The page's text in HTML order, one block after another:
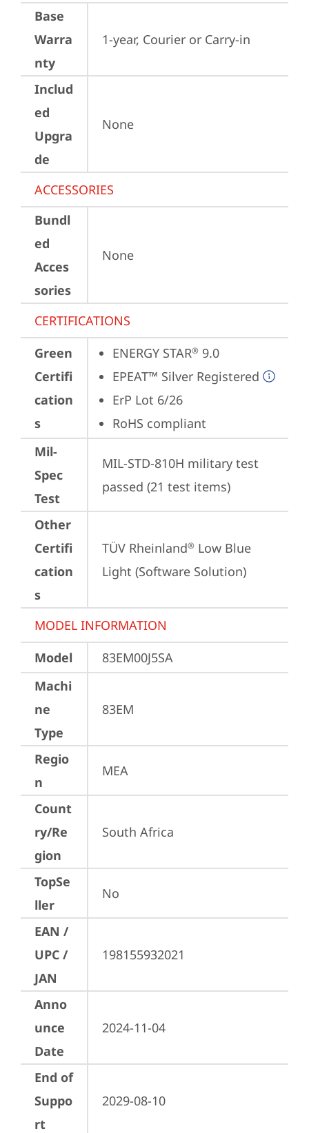
Base
Warra
nty
1-year, Courier or Carry-in
Includ
ed
Upgra
de
None
ACCESSORIES
Bundl
ed
Acces
sories
None
CERTIFICATIONS
Green
Certifi
cation
s
ENERGY STAR® 9.0
EPEAT™ Silver Registered
ErP Lot 6/26
RoHS compliant
Mil-
Spec
Test
MIL-STD-810H military test
passed (21 test items)
Other
Certifi
cation
s
TÜV Rheinland® Low Blue
Light (Software Solution)
MODEL INFORMATION
Model
83EM00J5SA
Machi
ne
Type
83EM
Regio
n
MEA
Count
ry/Re
gion
South Africa
TopSe
ller
No
EAN /
UPC /
JAN
198155932021
Anno
unce
Date
2024-11-04
End of
Suppo
rt
2029-08-10